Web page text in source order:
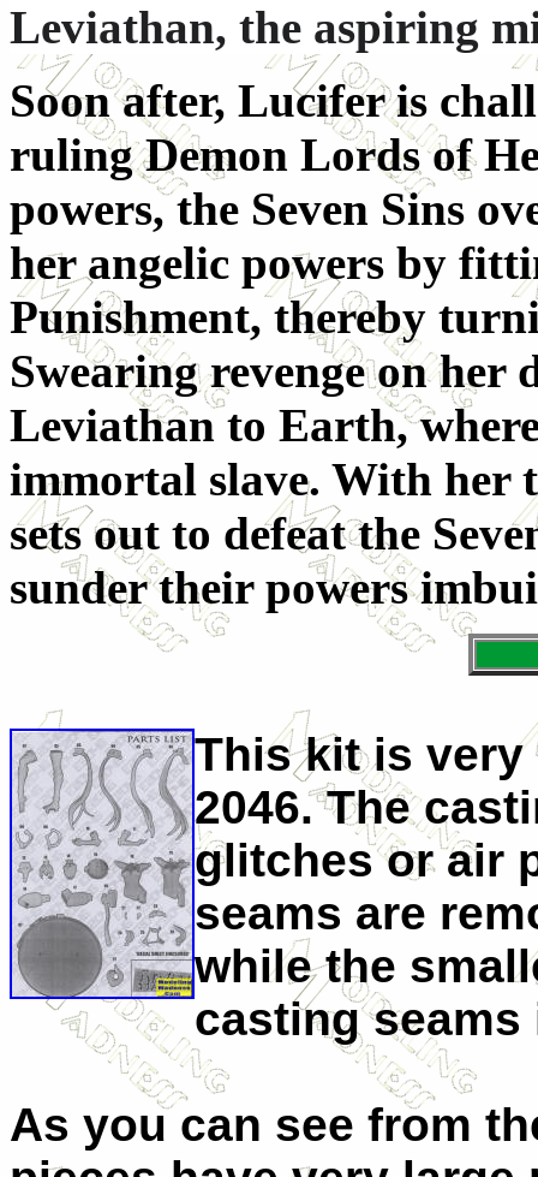
Leviathan, the aspiring
Soon after, Lucifer is
ruling Demon Lords of
powers, the Seven Sins
her angelic powers by
Punishment, thereby
Swearing revenge on
Leviathan to Earth,
immortal slave. With her
sets out to defeat the
sunder their powers
This kit is very
2046. The
glitches or air
seams are
while the
casting
As you can see from